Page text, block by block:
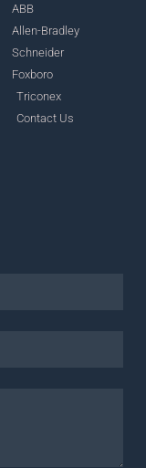
ABB
Allen-Bradley
Schneider
Foxboro
Triconex
Contact Us